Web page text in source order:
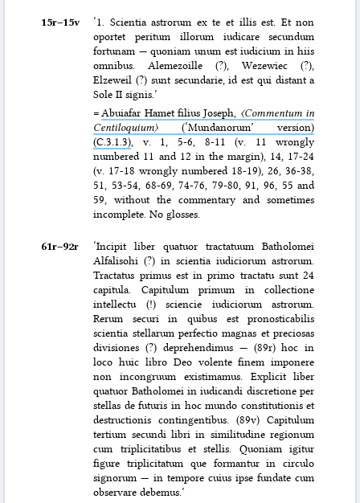
15r–⁠15v
‘1. Scientia astrorum ex te et illis est. Et non
oportet peritum illorum iudicare secundum
fortunam — quoniam unum est iudicium in hiis
omnibus. Alemezoille (?), Wezewiec (?),
Elzeweil (?) sunt secundarie, id est qui distant a
Sole II signis.’
=Abuiafar Hamet filius Joseph, 〈Commentum in
Centiloquium〉 (‘Mundanorum’ version)
(C.3.1.3), v. 1, 5-6, 8-11 (v. 11 wrongly
numbered 11 and 12 in the margin), 14, 17-24
(v. 17-18 wrongly numbered 18-19), 26, 36-38,
51, 53-54, 68-69, 74-76, 79-80, 91, 96, 55 and
59, without the commentary and sometimes
incomplete. No glosses.
61r–⁠92r
‘Incipit liber quatuor tractatuum Batholomei
Alfalisohi (?) in scientia iudiciorum astrorum.
Tractatus primus est in primo tractatu sunt 24
capitula. Capitulum primum in collectione
intellectu (!) sciencie iudiciorum astrorum.
Rerum securi in quibus est pronosticabilis
scientia stellarum perfectio magnas et preciosas
divisiones (?) deprehendimus — (89r) hoc in
loco huic libro Deo volente finem imponere
non incongruum existimamus. Explicit liber
quatuor Batholomei in iudicandi discretione per
stellas de futuris in hoc mundo constitutionis et
destructionis contingentibus. (89v) Capitulum
tertium secundi libri in similitudine regionum
cum triplicitatibus et stellis. Quoniam igitur
figure triplicitatum que formantur in circulo
signorum — in tempore cuius ipse fundate cum
observare debemus.’